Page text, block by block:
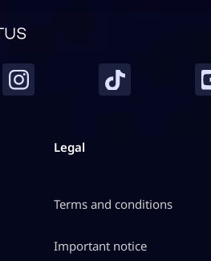
Legal
Terms and conditions
Important notice